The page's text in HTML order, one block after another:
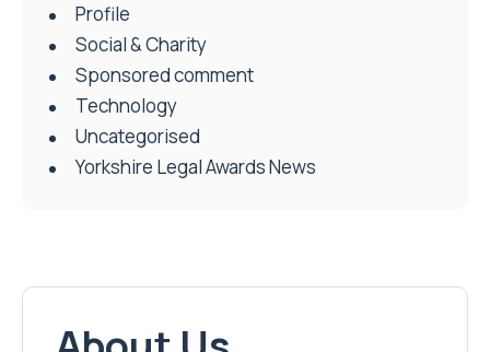
Profile
Social & Charity
Sponsored comment
Technology
Uncategorised
Yorkshire Legal Awards News